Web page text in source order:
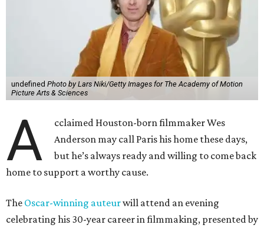
undefined Photo by Lars Niki/Getty Images for The Academy of Motion
Picture Arts & Sciences
A
cclaimed Houston-born filmmaker Wes
Anderson may call Paris his home these days,
but he’s always ready and willing to come back
home to support a worthy cause.
The Oscar-winning auteurwill attend an evening
celebrating his 30-year career in filmmaking, presented by